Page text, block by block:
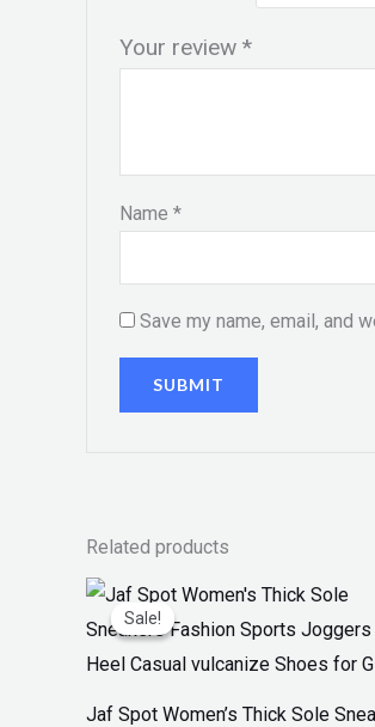
Your review *
Name *
Save my name, email, and
Related products
Sale!
Sale!
Jaf Spot Women’s Thick Sole
Original
price
was:
Current
price
is: